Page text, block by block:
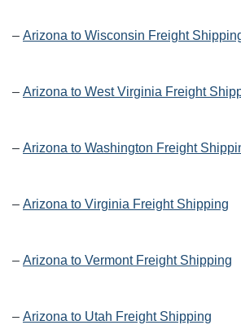
– Arizona to Wisconsin Freight
– Arizona to West Virginia Freight
– Arizona to Washington Freight
– Arizona to Virginia Freight Shipping
– Arizona to Vermont Freight Shipping
– Arizona to Utah Freight Shipping